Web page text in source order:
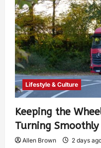
Lifestyle & Culture
Keeping the
Turning Smoothly
Allen Brown 2 days